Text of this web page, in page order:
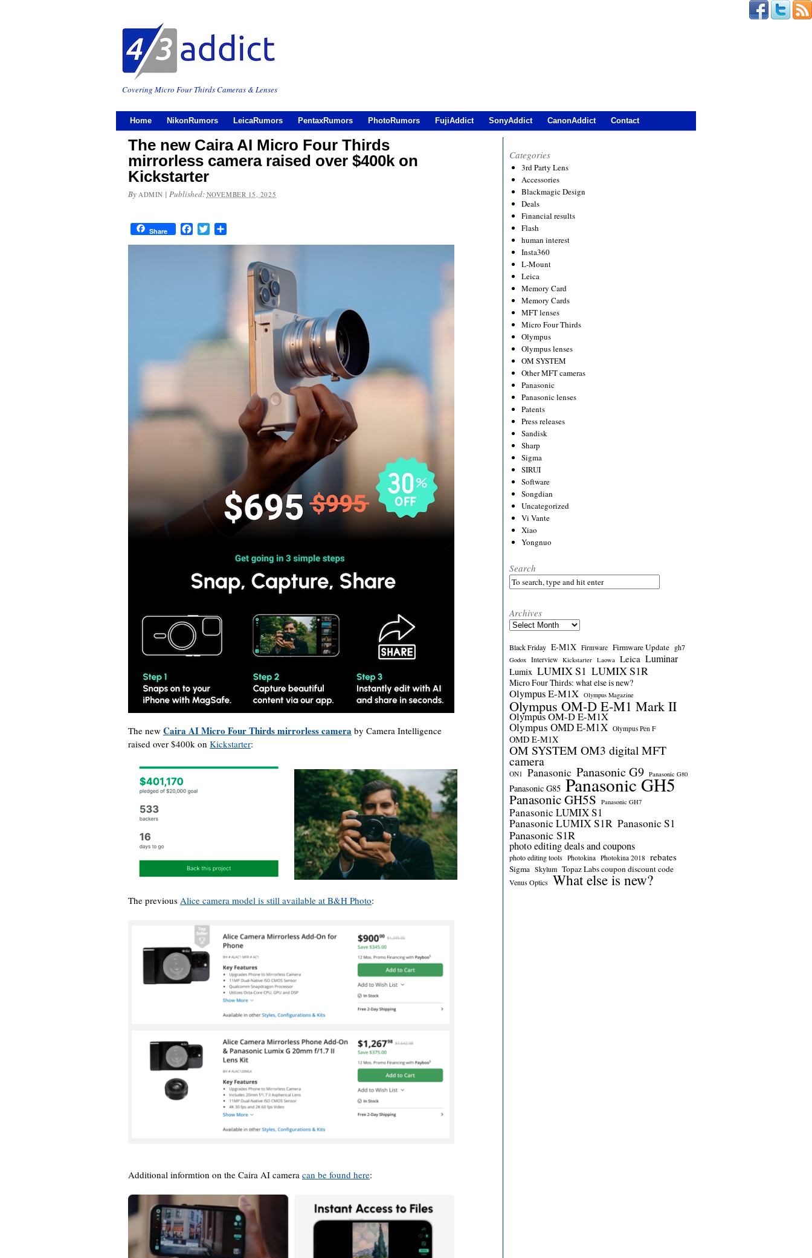
Covering Micro Four Thirds Cameras & Lenses
Home NikonRumors LeicaRumors PentaxRumors PhotoRumors FujiAddict SonyAddict CanonAddict Contact
The new Caira AI Micro Four Thirds
mirrorless camera raised over $400k on
Kickstarter
By ADMIN | Published: NOVEMBER 15, 2025
Share FacebookTwitter
The new Caira AI Micro Four Thirds mirrorless camera by Camera Intelligence
raised over $400k on Kickstarter:
The previous Alice camera model is still available at B&H Photo:
Additional informtion on the Caira AI camera can be found here:
Categories
3rd Party Lens
Accessories
Blackmagic Design
Deals
Financial results
Flash
human interest
Insta360
L-Mount
Leica
Memory Card
Memory Cards
MFT lenses
Micro Four Thirds
Olympus
Olympus lenses
OM SYSTEM
Other MFT cameras
Panasonic
Panasonic lenses
Patents
Press releases
Sandisk
Sharp
Sigma
SIRUI
Software
Songdian
Uncategorized
Vi Vante
Xiao
Yongnuo
Search
Archives
Archives
Black Friday E-M1X Firmware Firmware Update gh7
Godox Interview Kickstarter Laowa Leica Luminar
Lumix LUMIX S1 LUMIX S1R
Micro Four Thirds: what else is new?
Olympus E-M1X Olympus Magazine
Olympus OM-D E-M1 Mark II
Olympus OM-D E-M1X
Olympus OMD E-M1X Olympus Pen F
OMD E-M1X
OM SYSTEM OM3 digital MFT
camera
ON1 Panasonic Panasonic G9 Panasonic G80
Panasonic G85 Panasonic GH5
Panasonic GH5S Panasonic GH7
Panasonic LUMIX S1
Panasonic LUMIX S1R Panasonic S1
Panasonic S1R
photo editing deals and coupons
photo editing tools Photokina Photokina 2018 rebates
Sigma Skylum Topaz Labs coupon discount code
Venus Optics What else is new?